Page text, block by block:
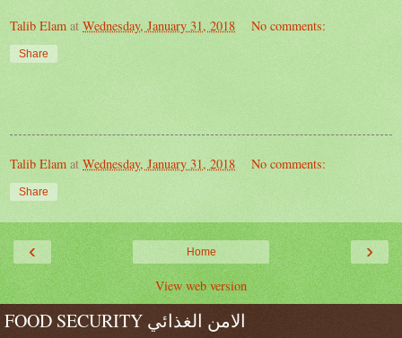
Talib Elam at Wednesday, January 31, 2018 No comments:
Share
Talib Elam at Wednesday, January 31, 2018 No comments:
Share
‹ ›
Home
View web version
FOOD SECURITY الامن الغذائي